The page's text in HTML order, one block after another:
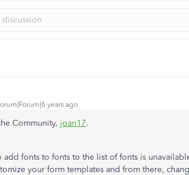
years ago
Community, joan17.
fonts to fonts to the list of fonts is
your form templates and from there,